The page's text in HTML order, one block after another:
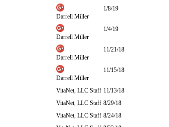
Darrell Miller
1/8/19
Darrell Miller
1/4/19
Darrell Miller
11/21/18
Darrell Miller
11/15/18
VitaNet, LLC Staff 11/13/18
VitaNet, LLC Staff 8/29/18
VitaNet, LLC Staff 8/24/18